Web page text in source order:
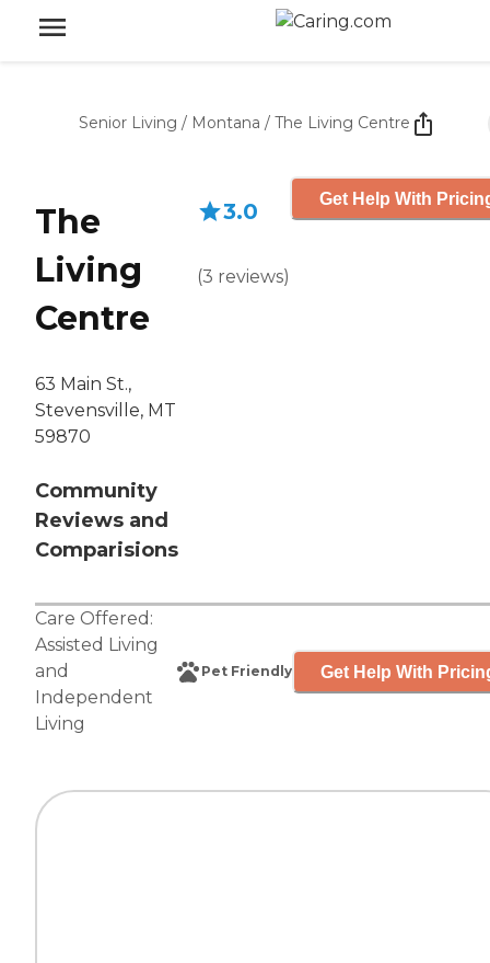
Senior Living / Montana / The Living Centre
The
Living
Centre
63 Main St.,
Stevensville, MT
59870
Community
Reviews and
Comparisions
3.0
(3 reviews)
Get Help With
Care Offered:
Assisted Living
and
Independent
Living
Pet Friendly Get Help With